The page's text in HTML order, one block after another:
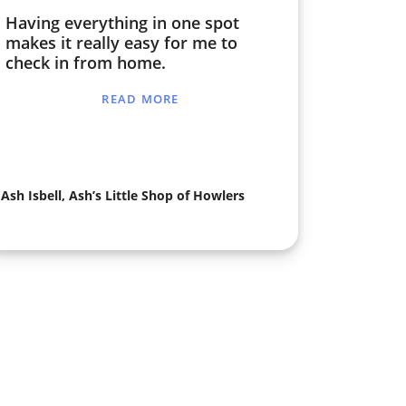
Having everything in one spot
makes it really easy for me to
check in from home.
READ MORE
Ash Isbell, Ash’s Little Shop of Howlers